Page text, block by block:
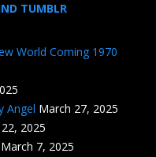
TUMBLR
World Coming 1970
Angel March 27, 2025
2025
March 7, 2025